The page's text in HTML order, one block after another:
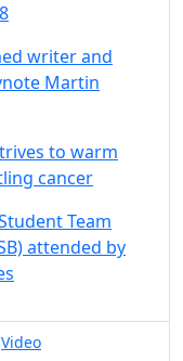
writer and
Martin
to warm
cancer
Team
attended by
Video